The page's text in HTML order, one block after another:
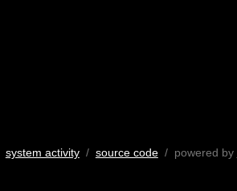
system activity/ source code/ powered by